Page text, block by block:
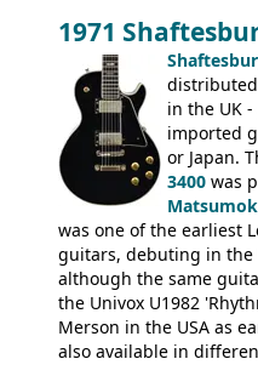
was designated the
had been upgraded
Epiphone-style
logo, and Epiphone 'E'
rod cover and
from 1971 is
the Epiphone-style
silk-screened logo, and
1971
in the UK
imported
or Japan.
3400 was
was one of the earliest
guitars, debuting in the
although the same
the Univox U1982
Merson in the USA as
also available in